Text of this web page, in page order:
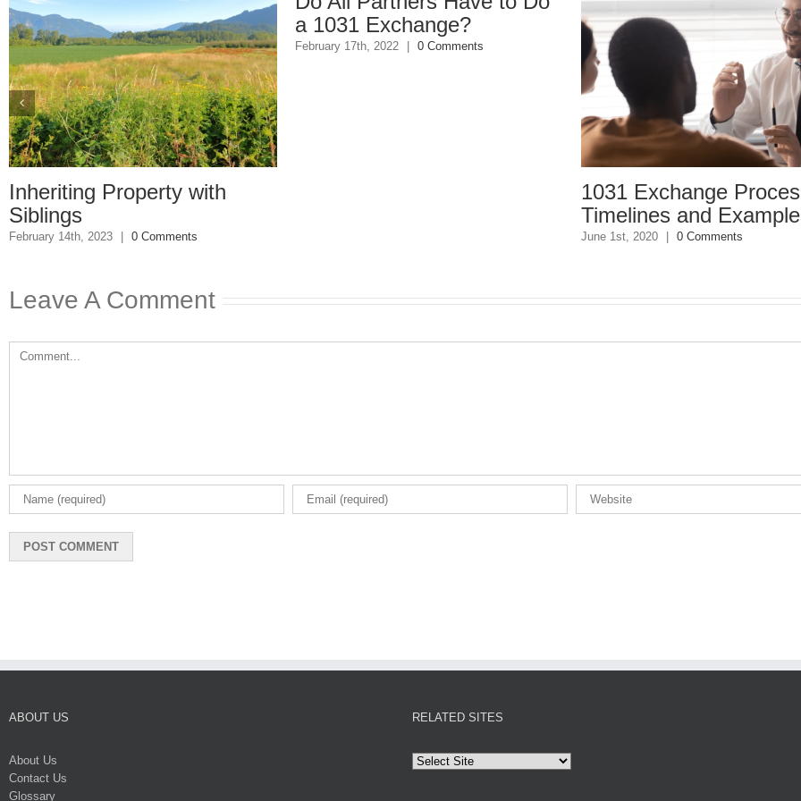
Property with
| 0 Comments
a 1031 Exchange?
February 17th, 2022 | 0 Comments
1031 Exchange Process,
Timelines and Examples
0 Comments
Leave A Comment
Comment
ABOUT US
About Us
Contact Us
Glossary
RELATED SITES